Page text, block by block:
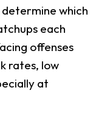
which
each
offenses
rates, low
at